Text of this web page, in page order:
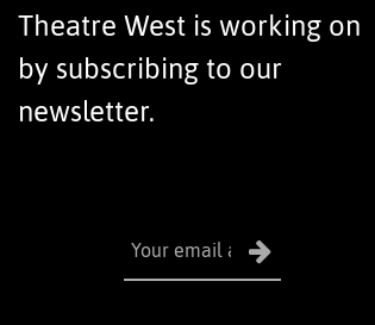
Theatre West is working on
by subscribing to our
newsletter.